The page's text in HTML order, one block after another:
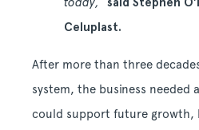
Celuplast.
After more than three
system, the business
could support future growth,